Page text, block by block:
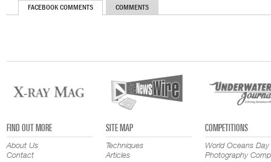
FACEBOOK COMMENTS COMMENTS
FIND OUT MORE
About Us
Contact
SITE MAP
Techniques
Articles
COMPETITIONS
World Oceans Day
Photography